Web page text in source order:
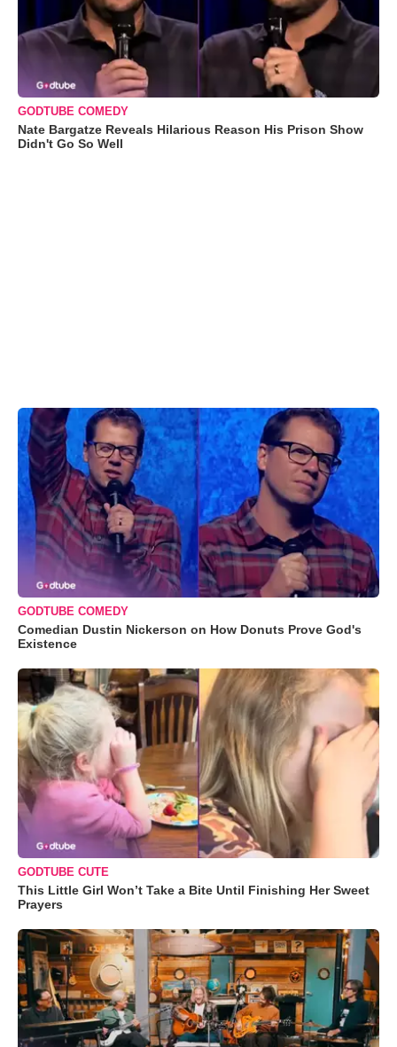
GODTUBE COMEDY
Nate Bargatze Reveals Hilarious Reason His Prison Show
Didn't Go So Well
GODTUBE COMEDY
Comedian Dustin Nickerson on How Donuts Prove God's
Existence
GODTUBE CUTE
This Little Girl Won’t Take a Bite Until Finishing Her Sweet
Prayers